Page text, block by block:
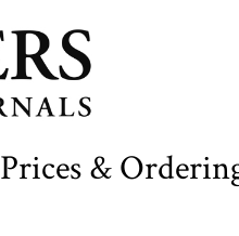
Prices &